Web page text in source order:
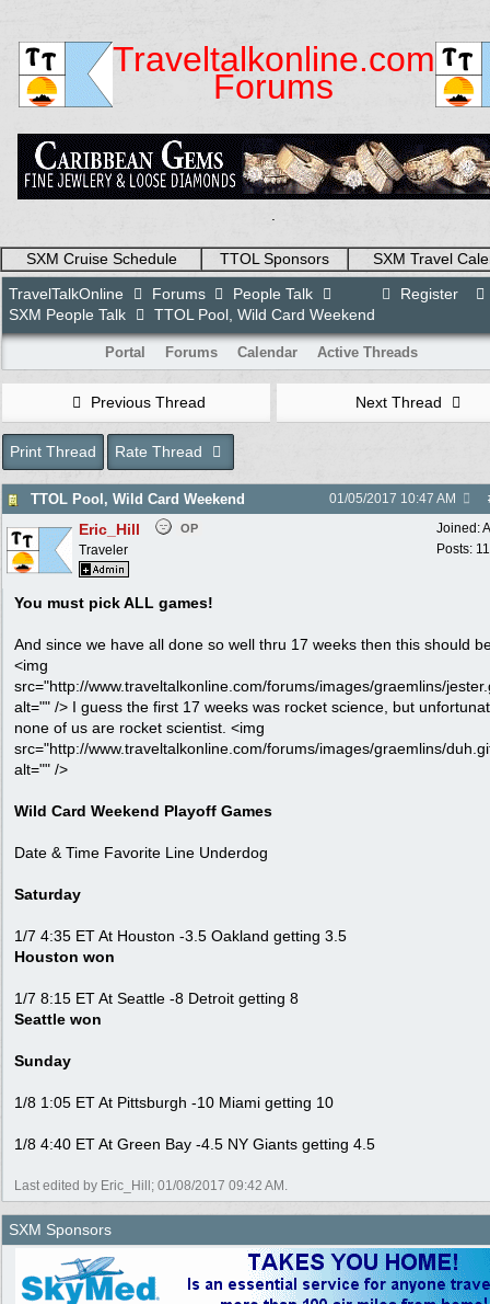
Traveltalkonline.com
Forums
SXM Cruise Schedule TTOL Sponsors
SXM Travel
Register
TravelTalkOnline Forums
People Talk
SXM People Talk
TTOL Pool, Wild Card Weekend
Portal Forums Calendar Active Threads
Previous Thread Next Thread
Print Thread Rate Thread
TTOL Pool, Wild Card Weekend 01/05/2017 10:47 AM
Joined:
Posts:
Eric_Hill OP
Traveler
You must pick ALL games!
And since we have all done so well thru 17 weeks then this should
<img
src="http://www.traveltalkonline.com/forums/images/graemlins/
alt="" /> I guess the first 17 weeks was rocket science, but
none of us are rocket scientist. <img
src="http://www.traveltalkonline.com/forums/images/graemlins/
alt="" />
Wild Card Weekend Playoff Games
Date & Time Favorite Line Underdog
Saturday
1/7 4:35 ET At Houston -3.5 Oakland getting 3.5
Houston won
1/7 8:15 ET At Seattle -8 Detroit getting 8
Seattle won
Sunday
1/8 1:05 ET At Pittsburgh -10 Miami getting 10
1/8 4:40 ET At Green Bay -4.5 NY Giants getting 4.5
Last edited by Eric_Hill; 01/08/2017 09:42 AM .
SXM Sponsors